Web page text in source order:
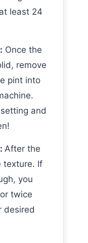
least 24
Once the
remove
pint into
and
After the
texture. If
you
twice
desired